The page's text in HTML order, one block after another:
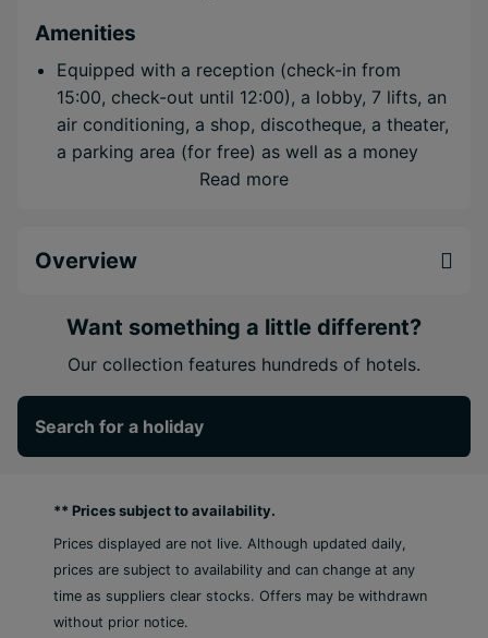
Amenities
Equipped with a reception (check-in from
15:00, check-out until 12:00), a lobby, 7 lifts, an
air conditioning, a shop, discotheque, a theater,
a parking area (for free) as well as a money
WiFi is available for free.
of charge.
Room service, laundry/ironing service and
Accommodation
Double Club Junior Suite (Ocean Front,
Balcony or Terrace)
Extra bed
Kettle
Minibar (£)
Complimentary WiFi
In-room safe
Read more
Overview
Want something a little different?
Our collection features hundreds of hotels.
Search for a holiday
** Prices subject to availability.
Prices displayed are not live. Although updated daily,
prices are subject to availability and can change at any
time as suppliers clear stocks. Offers may be withdrawn
without prior notice.